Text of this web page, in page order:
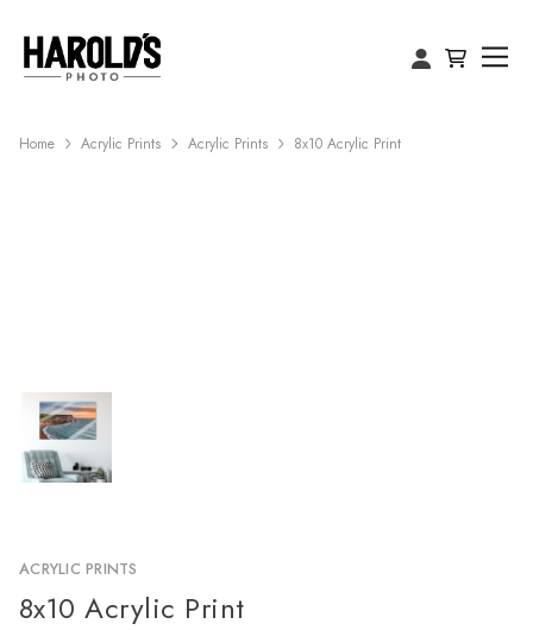
Home Acrylic Prints Acrylic Prints 8x10 Acrylic Print
ACRYLIC PRINTS
8x10 Acrylic Print